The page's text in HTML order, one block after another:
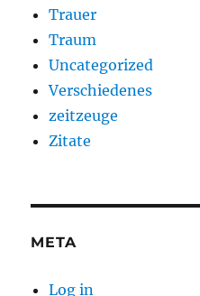
Trauer
Traum
Uncategorized
Verschiedenes
zeitzeuge
Zitate
META
Log in